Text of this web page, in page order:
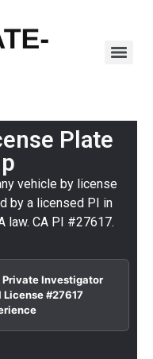
Plate
vehicle by license
by a licensed PI in
law. CA PI #27617.
Private Investigator
License #27617